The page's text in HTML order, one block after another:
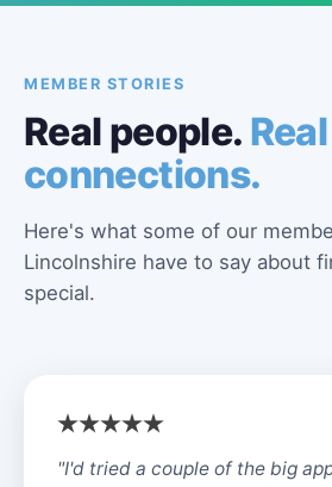
MEMBER STORIES
Real people. Real
connections.
Here's what some of our
Lincolnshire have to say about
special.
"I'd tried a couple of the big